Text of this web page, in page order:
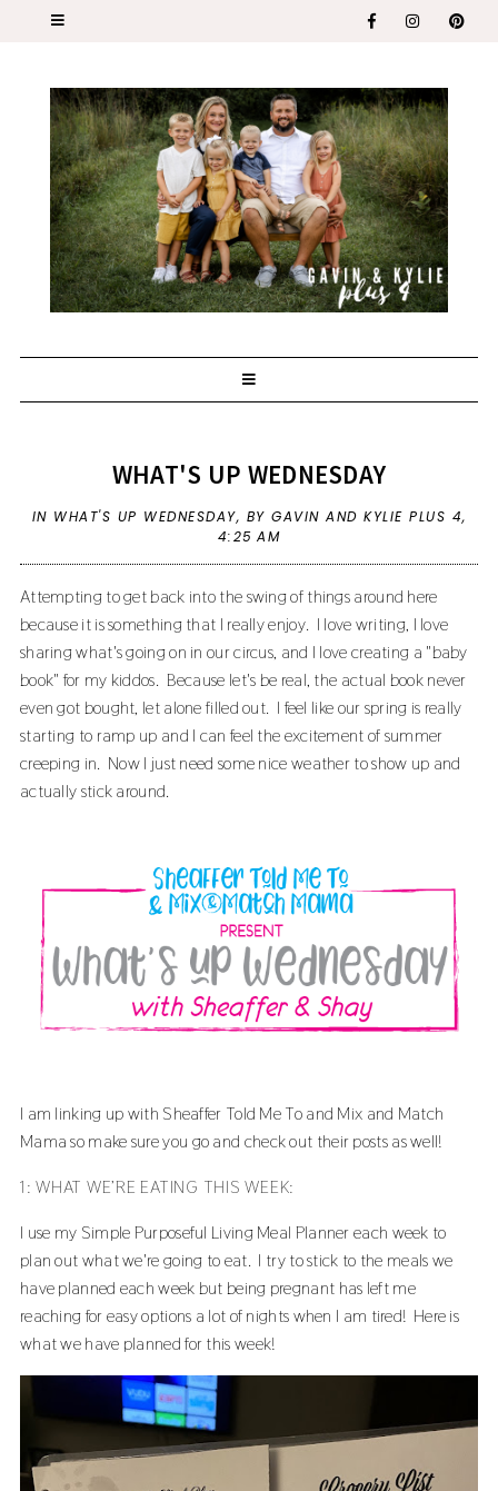
WHAT'S UP WEDNESDAY
IN WHAT'S UP WEDNESDAY, BY GAVIN AND KYLIE PLUS 4,
4:25 AM
Attempting to get back into the swing of things around here
because it is something that I really enjoy. I love writing, I love
sharing what's going on in our circus, and I love creating a "baby
book" for my kiddos. Because let's be real, the actual book never
even got bought, let alone filled out. I feel like our spring is really
starting to ramp up and I can feel the excitement of summer
creeping in. Now I just need some nice weather to show up and
actually stick around.
I am linking up with Sheaffer Told Me Toand Mix and Match
Mamaso make sure you go and check out their posts as well!
1: WHAT WE’RE EATING THIS WEEK:
I use my Simple Purposeful Living Meal Plannereach week to
plan out what we're going to eat. I try to stick to the meals we
have planned each week but being pregnant has left me
reaching for easy options a lot of nights when I am tired! Here is
what we have planned for this week!